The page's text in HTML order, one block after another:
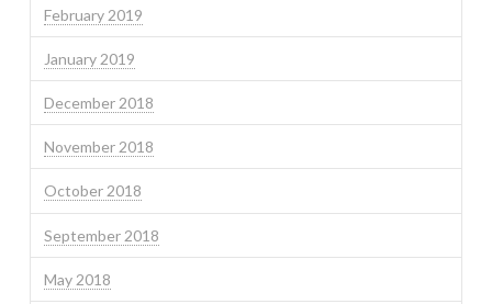
February 2019
January 2019
December 2018
November 2018
October 2018
September 2018
May 2018